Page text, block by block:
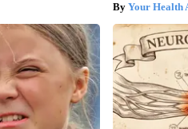
Your Health